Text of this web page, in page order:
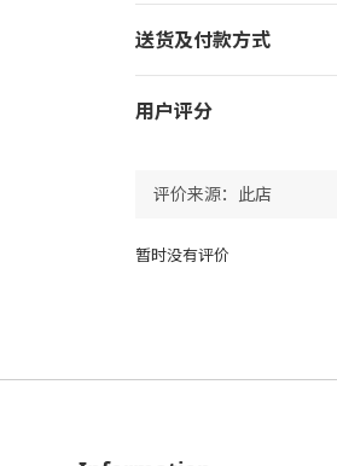
送货及付款方式
用户评分
暂时没有评价